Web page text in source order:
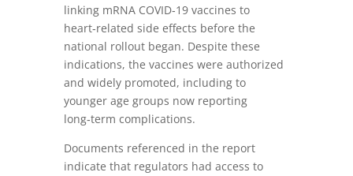
linking mRNA COVID‑19 vaccines to
heart‑related side effects before the
national rollout began. Despite these
indications, the vaccines were authorized
and widely promoted, including to
younger age groups now reporting
long‑term complications.
Documents referenced in the report
indicate that regulators had access to